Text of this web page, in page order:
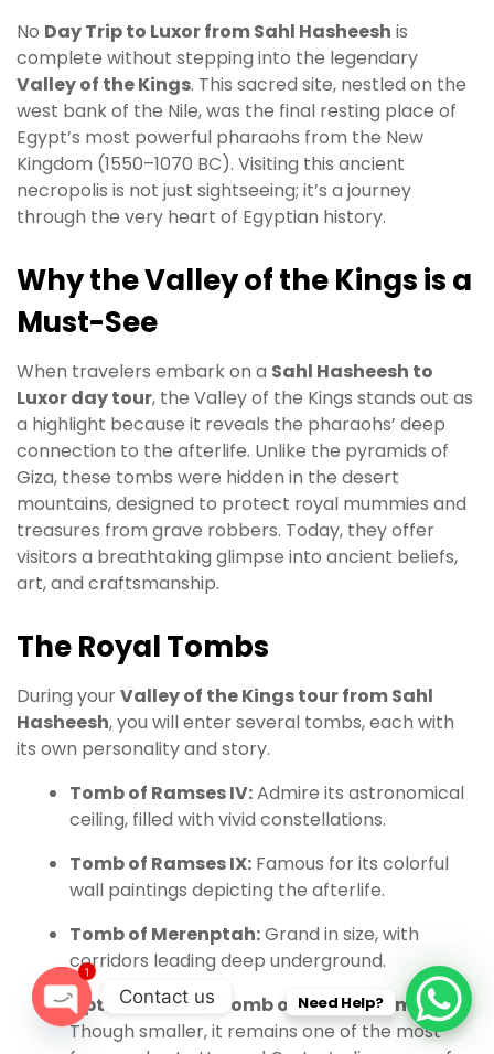
No Day Trip to Luxor from Sahl Hasheesh is
complete without stepping into the legendary
Valley of the Kings. This sacred site, nestled on the
west bank of the Nile, was the final resting place of
Egypt’s most powerful pharaohs from the New
Kingdom (1550–1070 BC). Visiting this ancient
necropolis is not just sightseeing; it’s a journey
through the very heart of Egyptian history.
Why the Valley of the Kings is a
Must-See
When travelers embark on a Sahl Hasheesh to
Luxor day tour, the Valley of the Kings stands out as
a highlight because it reveals the pharaohs’ deep
connection to the afterlife. Unlike the pyramids of
Giza, these tombs were hidden in the desert
mountains, designed to protect royal mummies and
treasures from grave robbers. Today, they offer
visitors a breathtaking glimpse into ancient beliefs,
art, and craftsmanship.
The Royal Tombs
During yourValley of the Kings tour from Sahl
Hasheesh, you will enter several tombs, each with
its own personality and story.
Tomb of Ramses IV:Admire its astronomical
ceiling, filled with vivid constellations.
Tomb of Ramses IX: Famous for its colorful
wall paintings depicting the afterlife.
Tomb of Merenptah:Grand in size, with
corridors leading deep underground.
Optional Visit – Tomb of Tutankhamun:
Though smaller, it remains one of the most
Need Help?
Contact us
O
1